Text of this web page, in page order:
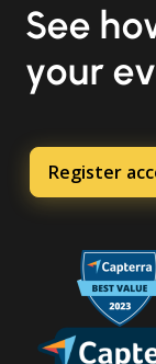
See
your
Register